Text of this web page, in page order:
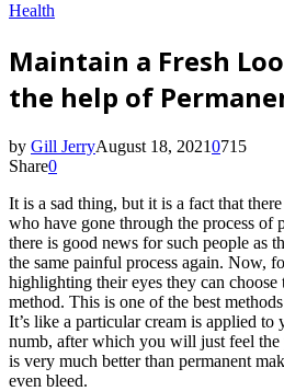
Health
Maintain a Fresh
the help of
by Gill JerryAugust 18, 20210715
Share0
It is a sad thing, but it is a fact that
who have gone through the process of
there is good news for such people as
the same painful process again. Now,
highlighting their eyes they can choose
method. This is one of the best
It’s like a particular cream is applied to
numb, after which you will just feel the
is very much better than permanent
even bleed.